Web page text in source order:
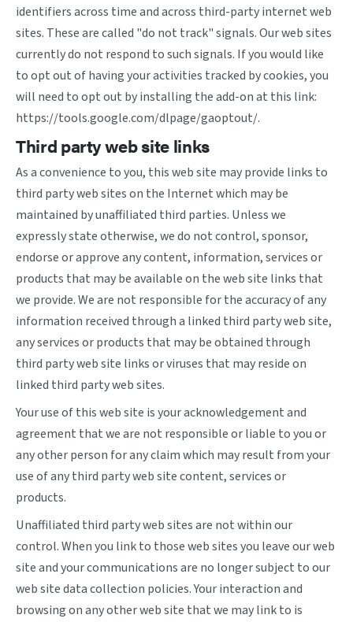
identifiers across time and across third-party internet web
sites. These are called "do not track" signals. Our web sites
currently do not respond to such signals. If you would like
to opt out of having your activities tracked by cookies, you
will need to opt out by installing the add-on at this link:
https://tools.google.com/dlpage/gaoptout/.
Third party web site links
As a convenience to you, this web site may provide links to
third party web sites on the Internet which may be
maintained by unaffiliated third parties. Unless we
expressly state otherwise, we do not control, sponsor,
endorse or approve any content, information, services or
products that may be available on the web site links that
we provide. We are not responsible for the accuracy of any
information received through a linked third party web site,
any services or products that may be obtained through
third party web site links or viruses that may reside on
linked third party web sites.
Your use of this web site is your acknowledgement and
agreement that we are not responsible or liable to you or
any other person for any claim which may result from your
use of any third party web site content, services or
products.
Unaffiliated third party web sites are not within our
control. When you link to those web sites you leave our web
site and your communications are no longer subject to our
web site data collection policies. Your interaction and
browsing on any other web site that we may link to is